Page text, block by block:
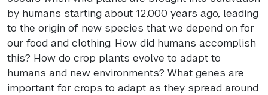
by humans starting about 12,000 years ago, leading
to the origin of new species that we depend on for
our food and clothing. How did humans accomplish
this? How do crop plants evolve to adapt to
humans and new environments? What genes are
important for crops to adapt as they spread around